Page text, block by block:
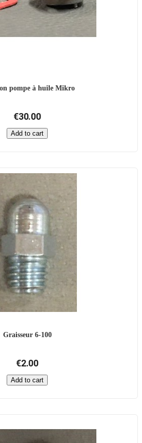
pompe à huile Mikro
€30.00
Add to cart
Graisseur 6-100
€2.00
Add to cart